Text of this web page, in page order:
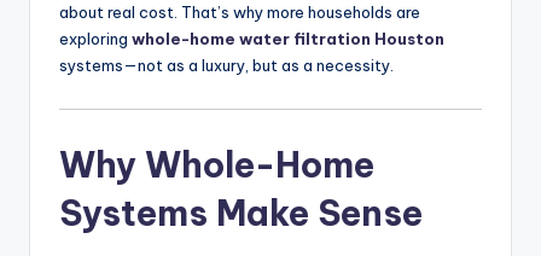
about real cost. That’s why more households are
exploring whole-home water filtration Houston
systems—not as a luxury, but as a necessity.
Why Whole-Home
Systems Make Sense